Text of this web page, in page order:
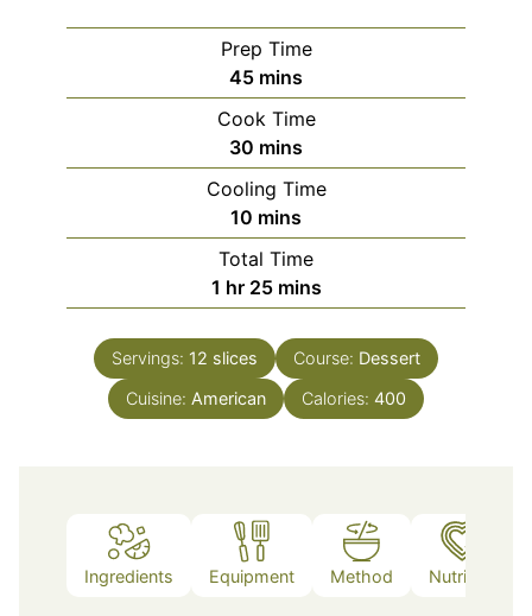
Prep Time
45minutes
mins
Cook Time
30 minutes
mins
Cooling Time
10 minutes
mins
Total Time
1 hour
hr 25minutes
mins
Servings: 12 slices Course: Dessert
Cuisine: American Calories: 400
Ingredients Equipment Method Nutrition